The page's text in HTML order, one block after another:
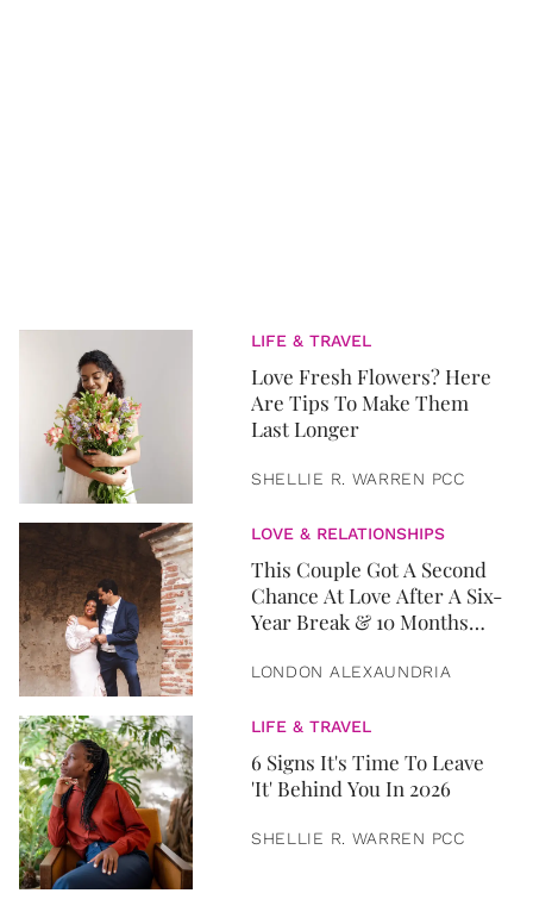
LIFE & TRAVEL
Love Fresh Flowers? Here
Are Tips To Make Them
Last Longer
SHELLIE R. WARREN PCC
LOVE & RELATIONSHIPS
This Couple Got A Second
Chance At Love After A Six-
Year Break & 10 Months
LONDON ALEXAUNDRIA
LIFE & TRAVEL
6 Signs It's Time To Leave
'It' Behind You In 2026
SHELLIE R. WARREN PCC